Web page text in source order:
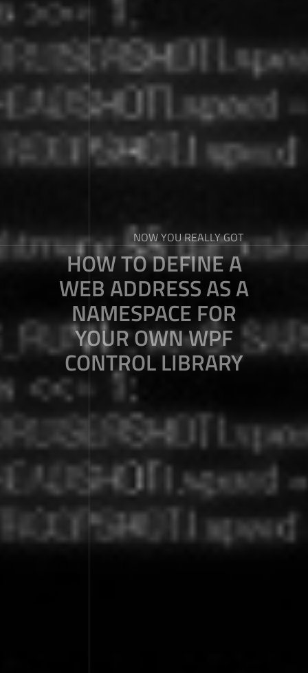
NOW YOU REALLY GOT
HOW TO DEFINE A
WEB ADDRESS AS A
NAMESPACE FOR
YOUR OWN WPF
CONTROL LIBRARY